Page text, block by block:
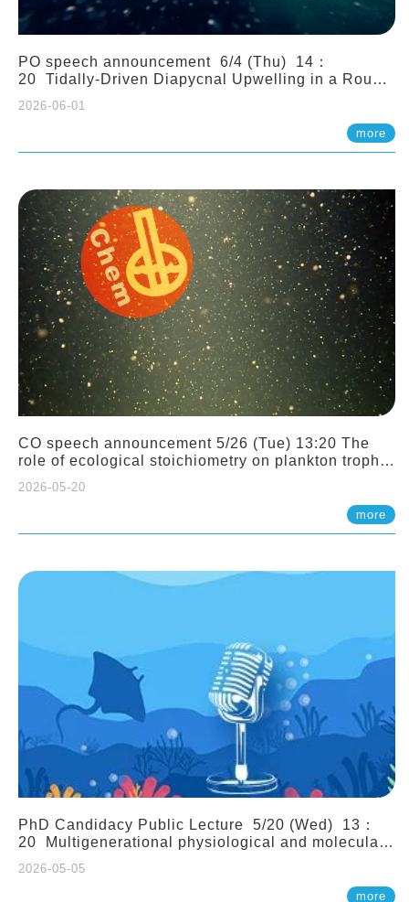
PO speech announcement 6/4 (Thu) 14：
20 Tidally-Driven Diapycnal Upwelling in a Rough
2026-06-01
more
CO speech announcement 5/26 (Tue) 13:20 The
role of ecological stoichiometry on plankton trophic
(Assistant Professor, IONTU)
2026-05-20
more
PhD Candidacy Public Lecture 5/20 (Wed) 13：
20 Multigenerational physiological and molecular
2026-05-05
more